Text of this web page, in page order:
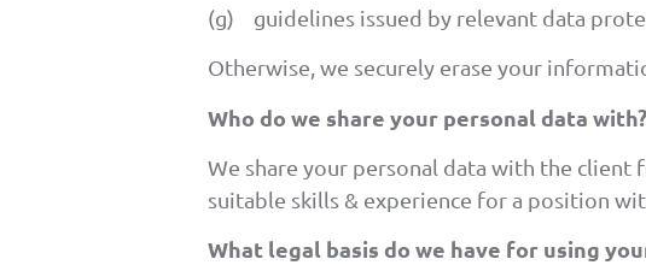
(g) guidelines issued by relevant data
Otherwise, we securely erase your
Who do we share your personal data with?
We share your personal data with the
suitable skills & experience for a position
What legal basis do we have for using